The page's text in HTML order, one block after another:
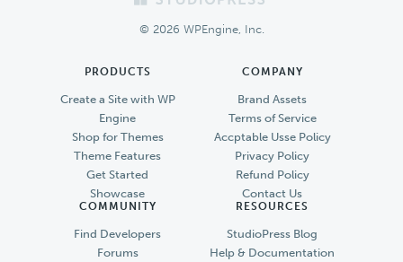
© 2026 WPEngine, Inc.
PRODUCTS
Create a Site with WP
Engine
Shop for Themes
Theme Features
Get Started
Showcase
COMPANY
Brand Assets
Terms of Service
Accptable Usse Policy
Privacy Policy
Refund Policy
Contact Us
COMMUNITY
Find Developers
Forums
RESOURCES
StudioPress Blog
Help & Documentation